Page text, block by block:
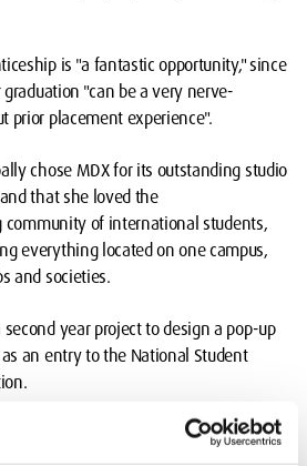
is "a fantastic opportunity," since
"can be a very nerve-
prior placement experience".
chose MDX for its outstanding studio
that she loved the
community of international students,
everything located on one campus,
and societies.
year project to design a pop-up
an entry to the National Student
to talk to Afreena and her cohort